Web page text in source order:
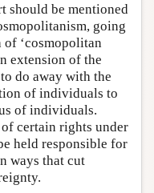
should be mentioned
going
‘cosmopolitan
extension of the
do away with the
of individuals to
of individuals.
certain rights under
held responsible for
ways that cut